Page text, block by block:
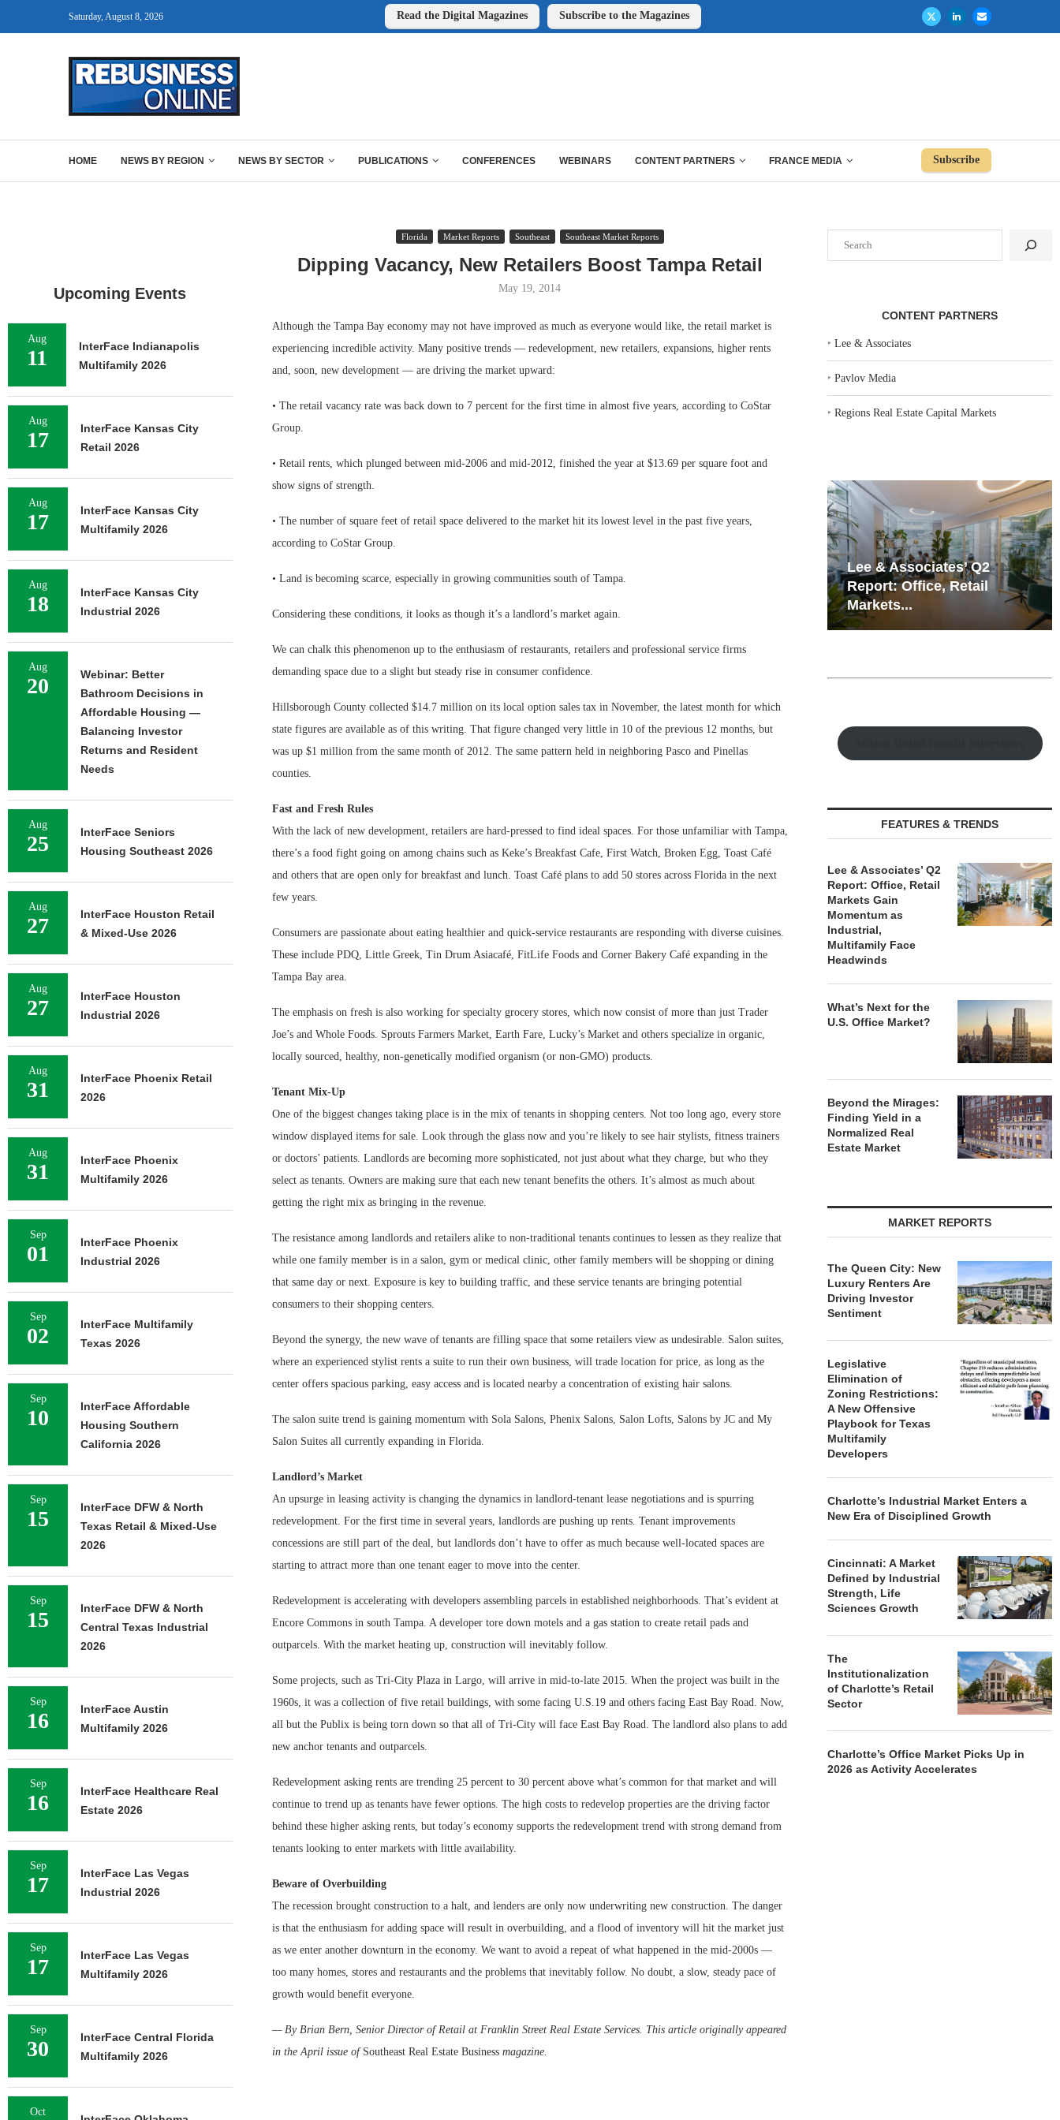
Saturday, August 8, 2026 Read the Digital Magazines Subscribe to the Magazines
HOME NEWS BY REGION NEWS BY SECTOR PUBLICATIONS CONFERENCES WEBINARS CONTENT PARTNERS FRANCE MEDIA Subscribe
Florida Market Reports Southeast Southeast Market Reports
Dipping Vacancy, New Retailers Boost Tampa Retail
May 19, 2014
Although the Tampa Bay economy may not have improved as much as everyone would like, the retail market is
experiencing incredible activity. Many positive trends — redevelopment, new retailers, expansions, higher rents
and, soon, new development — are driving the market upward:
• The retail vacancy rate was back down to 7 percent for the first time in almost five years, according to CoStar
Group.
• Retail rents, which plunged between mid-2006 and mid-2012, finished the year at $13.69 per square foot and
show signs of strength.
• The number of square feet of retail space delivered to the market hit its lowest level in the past five years,
according to CoStar Group.
• Land is becoming scarce, especially in growing communities south of Tampa.
Considering these conditions, it looks as though it’s a landlord’s market again.
We can chalk this phenomenon up to the enthusiasm of restaurants, retailers and professional service firms
demanding space due to a slight but steady rise in consumer confidence.
Hillsborough County collected $14.7 million on its local option sales tax in November, the latest month for which
state figures are available as of this writing. That figure changed very little in 10 of the previous 12 months, but
was up $1 million from the same month of 2012. The same pattern held in neighboring Pasco and Pinellas
counties.
Fast and Fresh Rules
With the lack of new development, retailers are hard-pressed to find ideal spaces. For those unfamiliar with Tampa,
there’s a food fight going on among chains such as Keke’s Breakfast Cafe, First Watch, Broken Egg, Toast Café
and others that are open only for breakfast and lunch. Toast Café plans to add 50 stores across Florida in the next
few years.
Consumers are passionate about eating healthier and quick-service restaurants are responding with diverse cuisines.
These include PDQ, Little Greek, Tin Drum Asiacafé, FitLife Foods and Corner Bakery Café expanding in the
Tampa Bay area.
The emphasis on fresh is also working for specialty grocery stores, which now consist of more than just Trader
Joe’s and Whole Foods. Sprouts Farmers Market, Earth Fare, Lucky’s Market and others specialize in organic,
locally sourced, healthy, non-genetically modified organism (or non-GMO) products.
Tenant Mix-Up
One of the biggest changes taking place is in the mix of tenants in shopping centers. Not too long ago, every store
window displayed items for sale. Look through the glass now and you’re likely to see hair stylists, fitness trainers
or doctors’ patients. Landlords are becoming more sophisticated, not just about what they charge, but who they
select as tenants. Owners are making sure that each new tenant benefits the others. It’s almost as much about
getting the right mix as bringing in the revenue.
The resistance among landlords and retailers alike to non-traditional tenants continues to lessen as they realize that
while one family member is in a salon, gym or medical clinic, other family members will be shopping or dining
that same day or next. Exposure is key to building traffic, and these service tenants are bringing potential
consumers to their shopping centers.
Beyond the synergy, the new wave of tenants are filling space that some retailers view as undesirable. Salon suites,
where an experienced stylist rents a suite to run their own business, will trade location for price, as long as the
center offers spacious parking, easy access and is located nearby a concentration of existing hair salons.
The salon suite trend is gaining momentum with Sola Salons, Phenix Salons, Salon Lofts, Salons by JC and My
Salon Suites all currently expanding in Florida.
Landlord’s Market
An upsurge in leasing activity is changing the dynamics in landlord-tenant lease negotiations and is spurring
redevelopment. For the first time in several years, landlords are pushing up rents. Tenant improvements
concessions are still part of the deal, but landlords don’t have to offer as much because well-located spaces are
starting to attract more than one tenant eager to move into the center.
Redevelopment is accelerating with developers assembling parcels in established neighborhoods. That’s evident at
Encore Commons in south Tampa. A developer tore down motels and a gas station to create retail pads and
outparcels. With the market heating up, construction will inevitably follow.
Some projects, such as Tri-City Plaza in Largo, will arrive in mid-to-late 2015. When the project was built in the
1960s, it was a collection of five retail buildings, with some facing U.S.19 and others facing East Bay Road. Now,
all but the Publix is being torn down so that all of Tri-City will face East Bay Road. The landlord also plans to add
new anchor tenants and outparcels.
Redevelopment asking rents are trending 25 percent to 30 percent above what’s common for that market and will
continue to trend up as tenants have fewer options. The high costs to redevelop properties are the driving factor
behind these higher asking rents, but today’s economy supports the redevelopment trend with strong demand from
tenants looking to enter markets with little availability.
Beware of Overbuilding
The recession brought construction to a halt, and lenders are only now underwriting new construction. The danger
is that the enthusiasm for adding space will result in overbuilding, and a flood of inventory will hit the market just
as we enter another downturn in the economy. We want to avoid a repeat of what happened in the mid-2000s —
too many homes, stores and restaurants and the problems that inevitably follow. No doubt, a slow, steady pace of
growth would benefit everyone.
— By Brian Bern, Senior Director of Retail at Franklin Street Real Estate Services. This article originally appeared
in the April issue of Southeast Real Estate Businessmagazine.
CONTENT PARTNERS
‣Lee & Associates
‣Pavlov Media
‣Regions Real Estate Capital Markets
Report: Office, Retail
Resilient Demand in Key
Regions Supports
Multifamily Through...
FEATURES & TRENDS
Lee & Associates’ Q2
Report: Office, Retail
Markets Gain
Momentum as
Industrial,
Multifamily Face
Headwinds
What’s Next for the
U.S. Office Market?
Beyond the Mirages:
Finding Yield in a
Normalized Real
Estate Market
MARKET REPORTS
The Queen City: New
Luxury Renters Are
Driving Investor
Sentiment
Legislative
Elimination of
Zoning Restrictions:
A New Offensive
Playbook for Texas
Multifamily
Developers
Charlotte’s Industrial Market Enters a
New Era of Disciplined Growth
Cincinnati: A Market
Defined by Industrial
Strength, Life
Sciences Growth
The
Institutionalization
of Charlotte’s Retail
Sector
Charlotte’s Office Market Picks Up in
2026 as Activity Accelerates
Upcoming Events
Aug
11
InterFace Indianapolis
Multifamily 2026
Aug
17
InterFace Kansas City
Retail 2026
Aug
17
InterFace Kansas City
Multifamily 2026
Aug
18
InterFace Kansas City
Industrial 2026
Aug
20
Webinar: Better
Bathroom Decisions in
Affordable Housing —
Balancing Investor
Returns and Resident
Needs
Aug
25
InterFace Seniors
Housing Southeast 2026
Aug
27
InterFace Houston Retail
& Mixed-Use 2026
Aug
27
InterFace Houston
Industrial 2026
Aug
31
InterFace Phoenix Retail
2026
Aug
31
InterFace Phoenix
Multifamily 2026
Sep
01
InterFace Phoenix
Industrial 2026
Sep
02
InterFace Multifamily
Texas 2026
Sep
10
InterFace Affordable
Housing Southern
California 2026
Sep
15
InterFace DFW & North
Texas Retail & Mixed-Use
2026
Sep
15
InterFace DFW & North
Central Texas Industrial
2026
Sep
16
InterFace Austin
Multifamily 2026
Sep
16
InterFace Healthcare Real
Estate 2026
Sep
17
InterFace Las Vegas
Industrial 2026
Sep
17
InterFace Las Vegas
Multifamily 2026
Sep
30
InterFace Central Florida
Multifamily 2026
Oct